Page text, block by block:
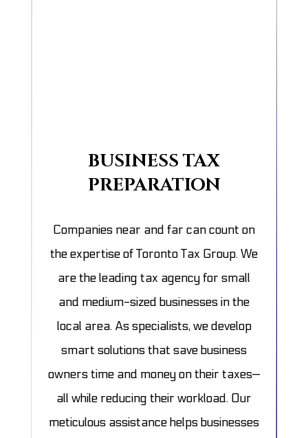
BUSINESS TAX
PREPARATION
Companies near and far can count on
the expertise of Toronto Tax Group. We
are the leading tax agency for small
and medium-sized businesses in the
local area. As specialists, we develop
smart solutions that save business
owners time and money on their taxes—
all while reducing their workload. Our
meticulous assistance helps businesses